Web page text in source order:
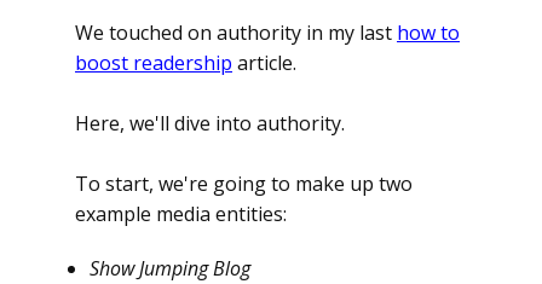
We touched on authority in my last how to
boost readership article.
Here, we'll dive into authority.
To start, we're going to make up two
example media entities:
Show Jumping Blog